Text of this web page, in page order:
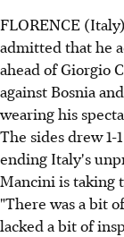
FLORENCE
admitted that he
ahead of Giorgio
against Bosnia
wearing his
The sides drew
ending Italy's
Mancini is taking
"There was a bit
lacked a bit of